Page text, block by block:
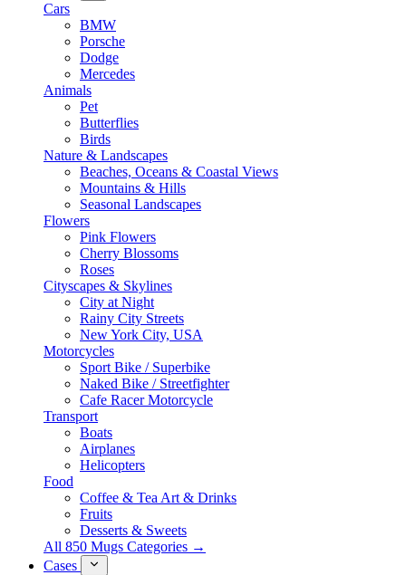
Cars
BMW
Porsche
Dodge
Mercedes
Animals
Pet
Butterflies
Birds
Nature & Landscapes
Beaches, Oceans & Coastal Views
Mountains & Hills
Seasonal Landscapes
Flowers
Pink Flowers
Cherry Blossoms
Roses
Cityscapes & Skylines
City at Night
Rainy City Streets
New York City, USA
Motorcycles
Sport Bike / Superbike
Naked Bike / Streetfighter
Cafe Racer Motorcycle
Transport
Boats
Airplanes
Helicopters
Food
Coffee & Tea Art & Drinks
Fruits
Desserts & Sweets
All 850 Mugs Categories →
Cases